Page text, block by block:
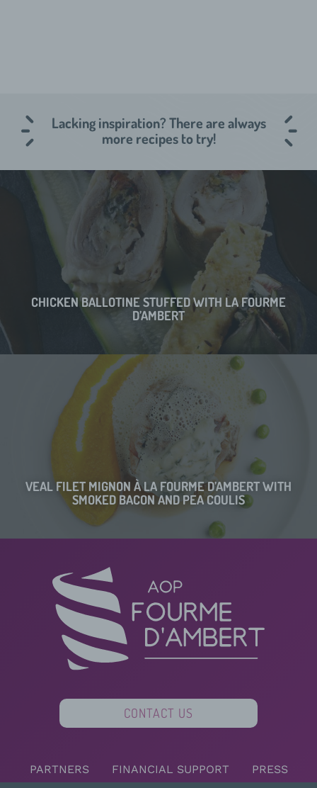
Lacking inspiration? There are always
more recipes to try!
CHICKEN BALLOTINE STUFFED WITH LA FOURME
D’AMBERT
VEAL FILET MIGNON À LA FOURME D’AMBERT WITH
SMOKED BACON AND PEA COULIS
CONTACT US
PARTNERS FINANCIAL SUPPORT PRESS